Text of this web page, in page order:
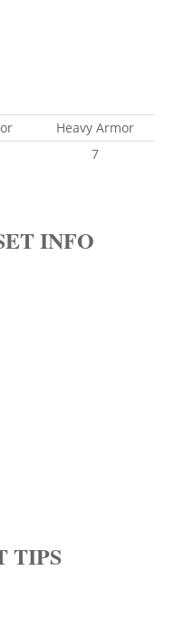
Heavy Armor
7
INFO
TIPS